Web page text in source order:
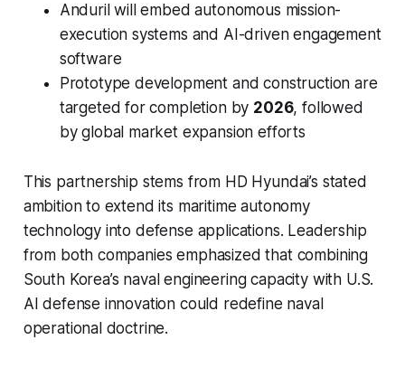
Anduril will embed autonomous mission-
execution systems and AI-driven engagement
software
Prototype development and construction are
targeted for completion by 2026, followed
by global market expansion efforts
This partnership stems from HD Hyundai’s stated
ambition to extend its maritime autonomy
technology into defense applications. Leadership
from both companies emphasized that combining
South Korea’s naval engineering capacity with U.S.
AI defense innovation could redefine naval
operational doctrine.